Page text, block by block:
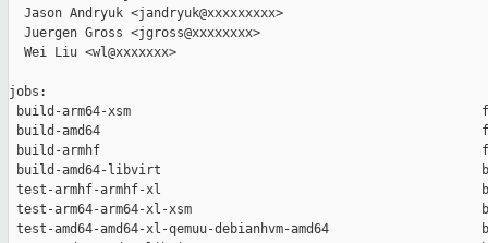
  Jason Andryuk <jandryuk@xxxxxxxxx>
  Juergen Gross <jgross@xxxxxxxx>
  Wei Liu <wl@xxxxxxx>
jobs:
build-arm64-xsm
build-amd64
build-armhf
build-amd64-libvirt
test-armhf-armhf-xl
test-arm64-arm64-xl-xsm
test-amd64-amd64-xl-qemuu-debianhvm-amd64